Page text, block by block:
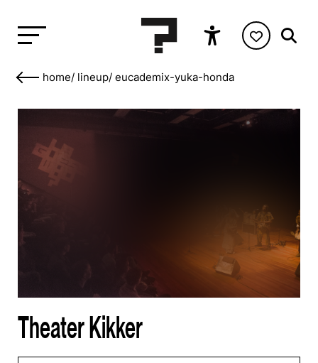
home/ lineup/ eucademix-yuka-honda
Theater Kikker